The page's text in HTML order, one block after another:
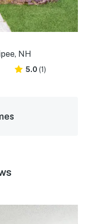
NH
5.0 (1)